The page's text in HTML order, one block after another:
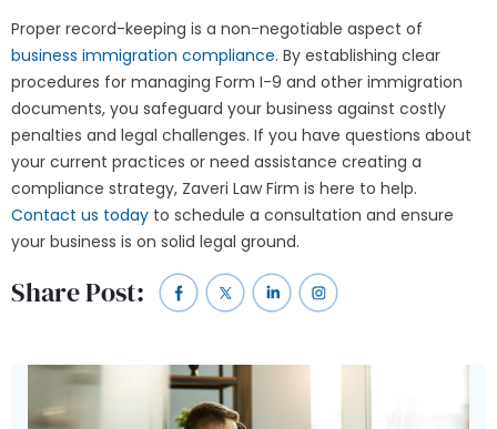
Proper record-keeping is a non-negotiable aspect of
business immigration compliance. By establishing clear
procedures for managing Form I-9 and other immigration
documents, you safeguard your business against costly
penalties and legal challenges. If you have questions about
your current practices or need assistance creating a
compliance strategy, Zaveri Law Firm is here to help.
Contact us today to schedule a consultation and ensure
your business is on solid legal ground.
Share Post: